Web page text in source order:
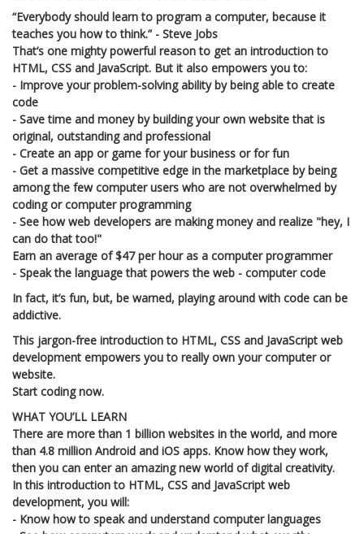
“Everybody should learn to program a computer, because it
teaches you how to think.” - Steve Jobs
That’s one mighty powerful reason to get an introduction to
HTML, CSS and JavaScript. But it also empowers you to:
- Improve your problem-solving ability by being able to create
code
- Save time and money by building your own website that is
original, outstanding and professional
- Create an app or game for your business or for fun
- Get a massive competitive edge in the marketplace by being
among the few computer users who are not overwhelmed by
coding or computer programming
- See how web developers are making money and realize "hey, I
can do that too!"
Earn an average of $47 per hour as a computer programmer
- Speak the language that powers the web - computer code
In fact, it’s fun, but, be warned, playing around with code can be
addictive.
This jargon-free introduction to HTML, CSS and JavaScript web
development empowers you to really own your computer or
website.
Start coding now.
WHAT YOU’LL LEARN
There are more than 1 billion websites in the world, and more
than 4.8 million Android and iOS apps. Know how they work,
then you can enter an amazing new world of digital creativity.
In this introduction to HTML, CSS and JavaScript web
development, you will:
- Know how to speak and understand computer languages